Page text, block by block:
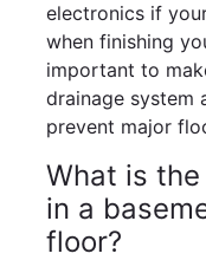
electronics if
when finishing
important to
drainage system
prevent major
What is
in a
floor?